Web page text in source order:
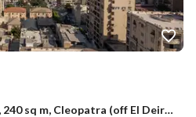
Duplex apartment for sale, 240 sq m, Cleopatra (off El Deir Street)